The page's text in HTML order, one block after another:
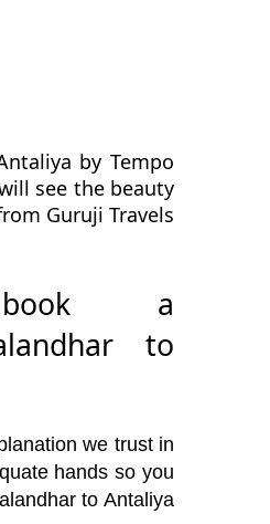
by Tempo
see the beauty
Guruji Travels
a
to
we trust in
hands so you
to Antaliya